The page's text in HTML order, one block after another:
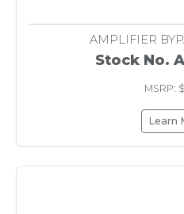
AMPLIFIER
Stock No.
MSRP:
Learn